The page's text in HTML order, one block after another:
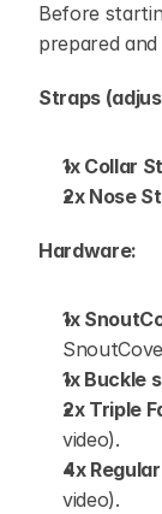
Before
prepared
Straps
1x Collar
2x Nose
Hardware:
1x
1x Buckle
2x Triple
video).
4x
video).